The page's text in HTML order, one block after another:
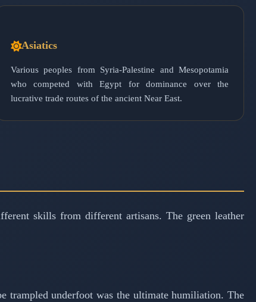
Asiatics
Various peoples from Syria-Palestine and Mesopotamia
who competed with Egypt for dominance over the
lucrative trade routes of the ancient Near East.
skills from different artisans. The green leather
trampled underfoot was the ultimate humiliation. The